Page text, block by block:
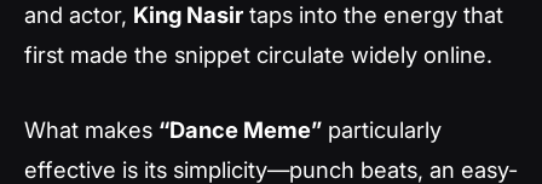
and actor, King Nasir taps into the energy that
first made the snippet circulate widely online.
What makes “Dance Meme” particularly
effective is its simplicity—punch beats, an easy-